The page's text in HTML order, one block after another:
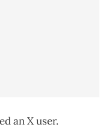
an X user.